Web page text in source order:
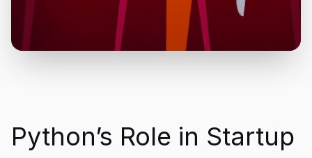
Python’s Role in Startup